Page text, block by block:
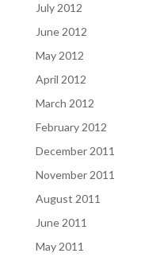
July 2012
June 2012
May 2012
April 2012
March 2012
February 2012
December 2011
November 2011
August 2011
June 2011
May 2011